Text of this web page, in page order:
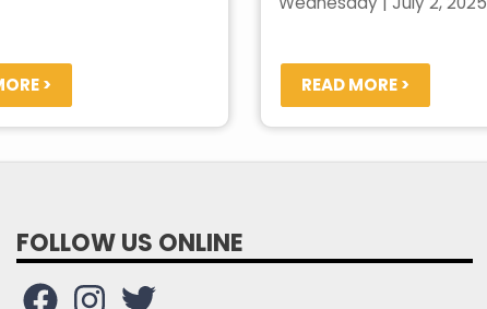
> READ MORE >
FOLLOW US ONLINE